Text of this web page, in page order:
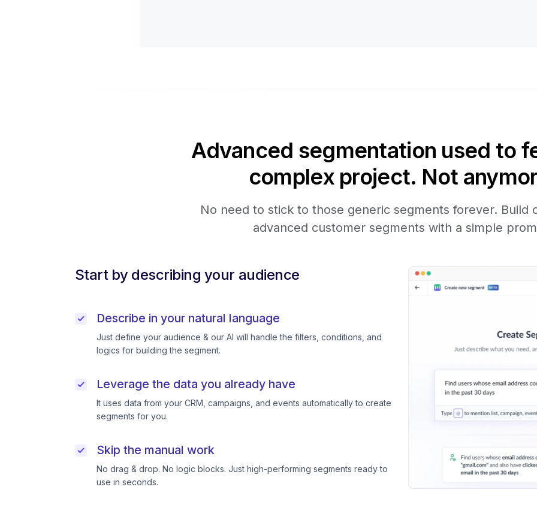
Advanced segmentation used to
complex project. Not
No need to stick to those generic segments forever. Build
advanced customer segments with a simple
Start by describing your audience
Describe in your natural language
Just define your audience & our AI will handle the filters, conditions, and
logics for building the segment.
Leverage the data you already have
It uses data from your CRM, campaigns, and events automatically to create
segments for you.
Skip the manual work
No drag & drop. No logic blocks. Just high-performing segments ready to
use in seconds.